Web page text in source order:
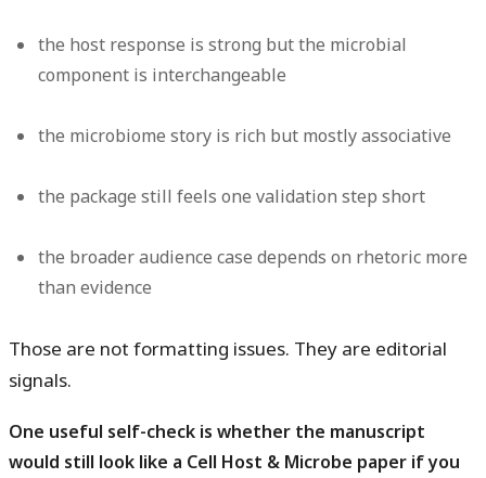
the host response is strong but the microbial
component is interchangeable
the microbiome story is rich but mostly associative
the package still feels one validation step short
the broader audience case depends on rhetoric more
than evidence
Those are not formatting issues. They are editorial
signals.
One useful self-check is whether the manuscript
would still look like a Cell Host & Microbe paper if you